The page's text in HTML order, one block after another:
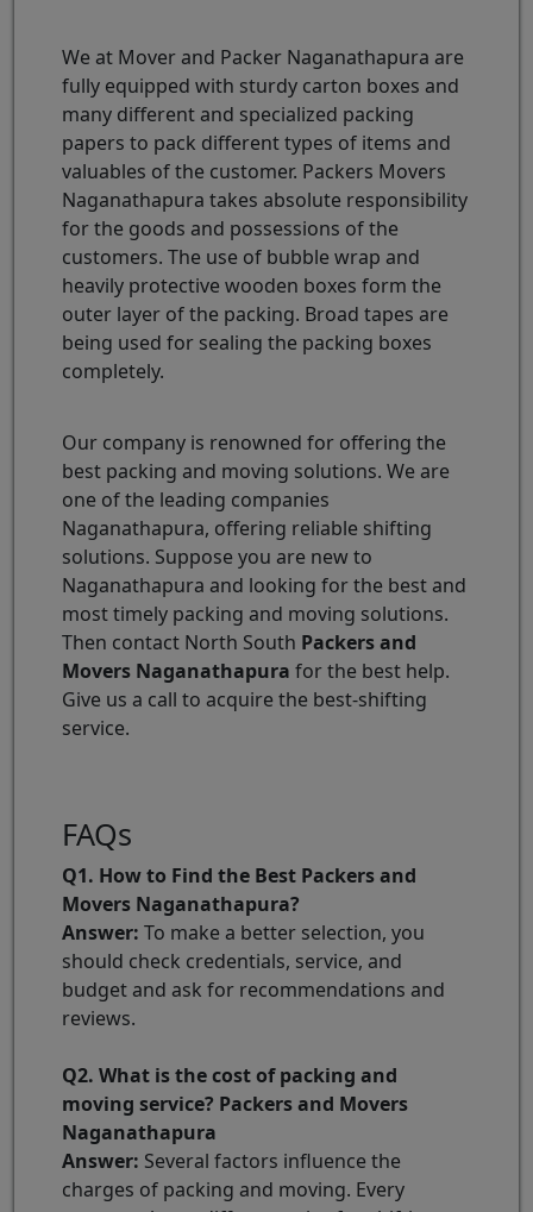
We at Mover and Packer Naganathapura are
fully equipped with sturdy carton boxes and
many different and specialized packing
papers to pack different types of items and
valuables of the customer. Packers Movers
Naganathapura takes absolute responsibility
for the goods and possessions of the
customers. The use of bubble wrap and
heavily protective wooden boxes form the
outer layer of the packing. Broad tapes are
being used for sealing the packing boxes
completely.
Our company is renowned for offering the
best packing and moving solutions. We are
one of the leading companies
Naganathapura, offering reliable shifting
solutions. Suppose you are new to
Naganathapura and looking for the best and
most timely packing and moving solutions.
Then contact North South Packers and
Movers Naganathapura for the best help.
Give us a call to acquire the best-shifting
service.
FAQs
Q1. How to Find the Best Packers and
Movers Naganathapura?
Answer: To make a better selection, you
should check credentials, service, and
budget and ask for recommendations and
reviews.
Q2. What is the cost of packing and
moving service? Packers and Movers
Naganathapura
Answer: Several factors influence the
charges of packing and moving. Every